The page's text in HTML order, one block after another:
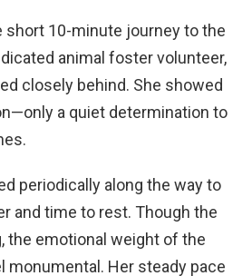
short 10-minute journey to the
animal foster volunteer,
closely behind. She showed
a quiet determination to
periodically along the way to
and time to rest. Though the
the emotional weight of the
monumental. Her steady pace